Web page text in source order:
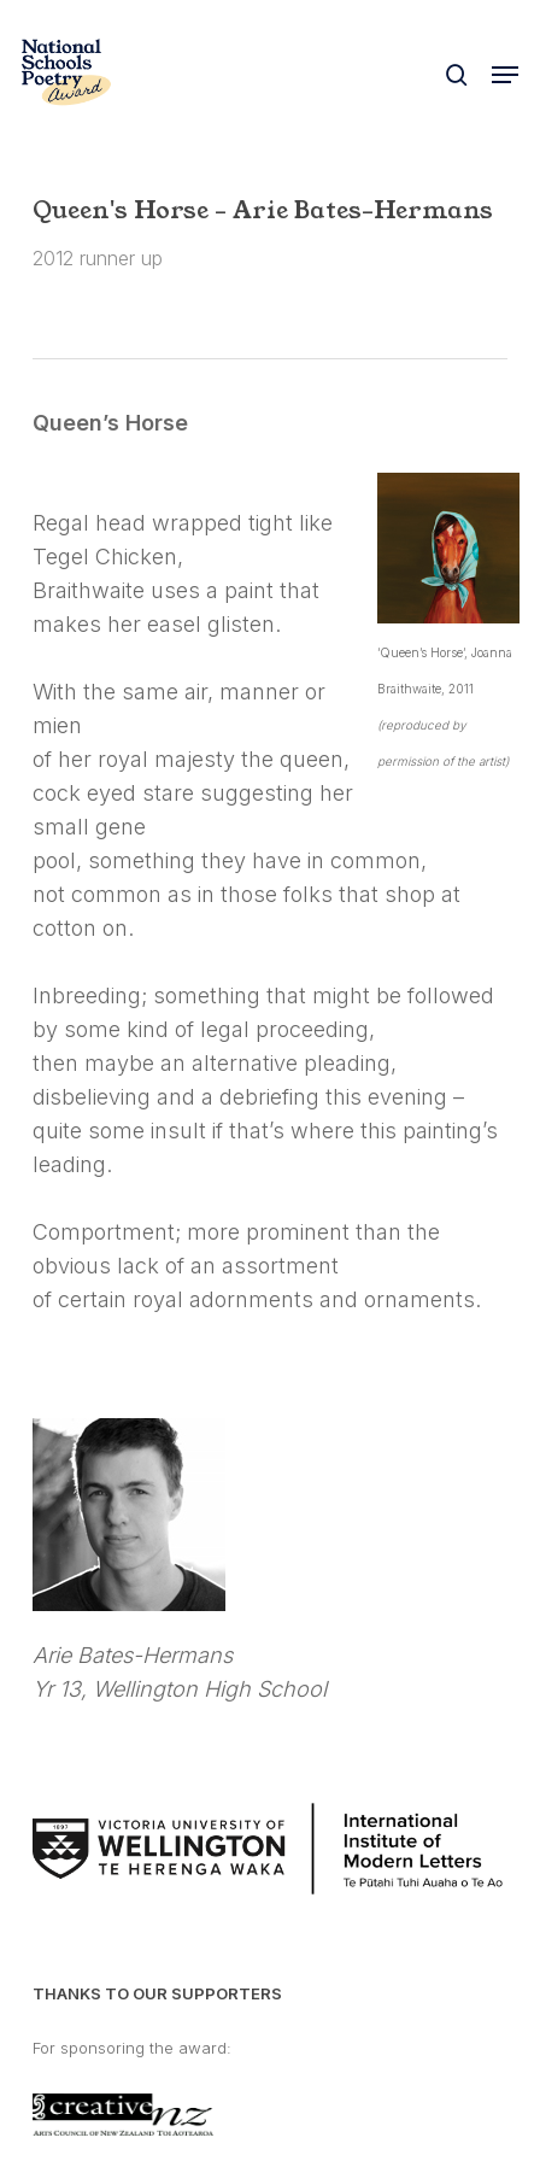
main
Queen's Horse – Arie Bates-Hermans
2012 runner up
Queen’s Horse
‘Queen’s Horse’, Joanna
Braithwaite, 2011
(reproduced by
permission of the artist)
Regal head wrapped tight like
Tegel Chicken,
Braithwaite uses a paint that
makes her easel glisten.
With the same air, manner or
mien
of her royal majesty the queen,
cock eyed stare suggesting her
small gene
pool, something they have in common,
not common as in those folks that shop at
cotton on.
Inbreeding; something that might be followed
by some kind of legal proceeding,
then maybe an alternative pleading,
disbelieving and a debriefing this evening –
quite some insult if that’s where this painting’s
leading.
Comportment; more prominent than the
obvious lack of an assortment
of certain royal adornments and ornaments.
Arie Bates-Hermans
Yr 13, Wellington High School
THANKS TO OUR SUPPORTERS
For sponsoring the award:
Close